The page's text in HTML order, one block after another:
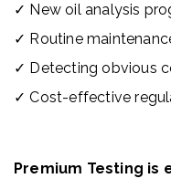
✓ New oil analysis
✓ Routine
✓ Detecting obvious
✓Cost-effective
Premium Testing is